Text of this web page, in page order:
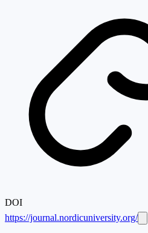
DOI
https://journal.nordicuniversity.org/